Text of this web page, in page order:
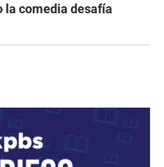
la comedia desafía